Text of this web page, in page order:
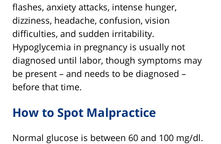
flashes, anxiety attacks, intense hunger,
dizziness, headache, confusion, vision
difficulties, and sudden irritability.
Hypoglycemia in pregnancy is usually not
diagnosed until labor, though symptoms may
be present – and needs to be diagnosed –
before that time.
How to Spot Malpractice
Normal glucose is between 60 and 100 mg/dl.